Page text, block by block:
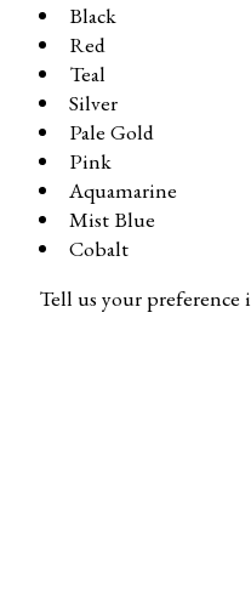
Black
Red
Teal
Silver
Pale Gold
Pink
Aquamarine
Mist Blue
Cobalt
Tell us your preference